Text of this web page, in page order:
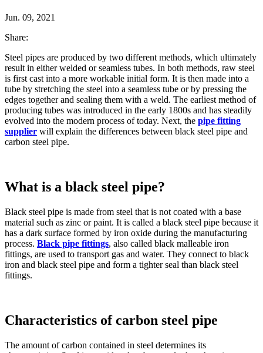
Jun. 09, 2021
Share:
Steel pipes are produced by two different methods, which ultimately
result in either welded or seamless tubes. In both methods, raw steel
is first cast into a more workable initial form. It is then made into a
tube by stretching the steel into a seamless tube or by pressing the
edges together and sealing them with a weld. The earliest method of
producing tubes was introduced in the early 1800s and has steadily
evolved into the modern process of today. Next, the pipe fitting
supplier will explain the differences between black steel pipe and
carbon steel pipe.
What is a black steel pipe?
Black steel pipe is made from steel that is not coated with a base
material such as zinc or paint. It is called a black steel pipe because it
has a dark surface formed by iron oxide during the manufacturing
process. Black pipe fittings, also called black malleable iron
fittings, are used to transport gas and water. They connect to black
iron and black steel pipe and form a tighter seal than black steel
fittings.
Characteristics of carbon steel pipe
The amount of carbon contained in steel determines its